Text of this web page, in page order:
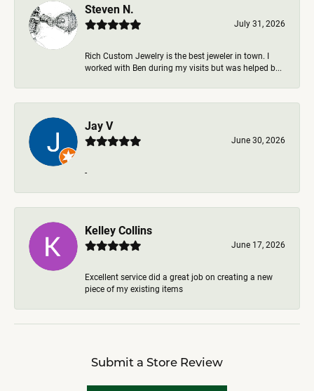
Steven N.
July 31, 2026
Rich Custom Jewelry is the best jeweler in town. I
worked with Ben during my visits but was helped b...
Jay V
June 30, 2026
-
Kelley Collins
June 17, 2026
Excellent service did a great job on creating a new
piece of my existing items
Submit a Store Review